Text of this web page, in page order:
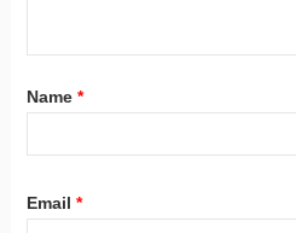
Name *
Email *